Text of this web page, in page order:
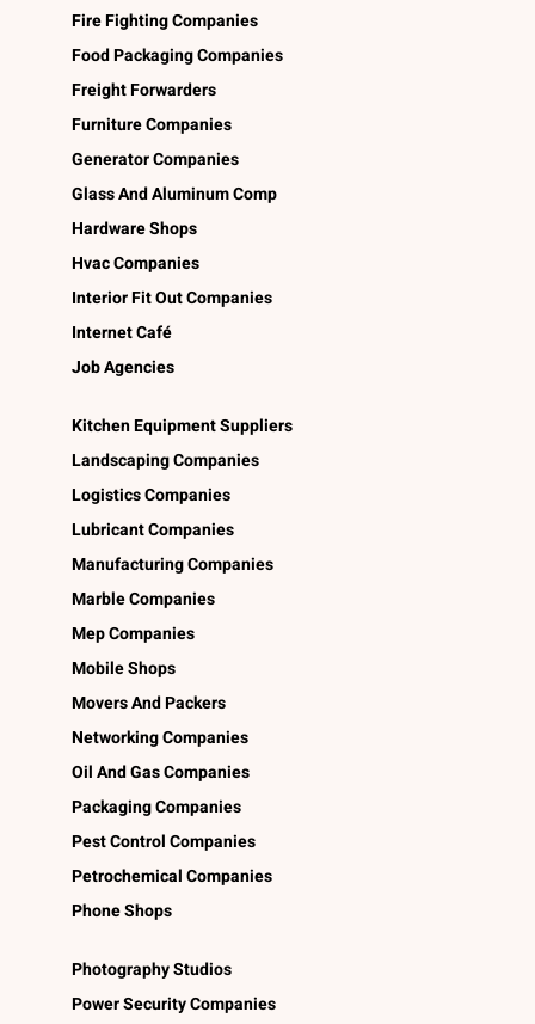
Fire Fighting Companies
Food Packaging Companies
Freight Forwarders
Furniture Companies
Generator Companies
Glass And Aluminum Comp
Hardware Shops
Hvac Companies
Interior Fit Out Companies
Internet Café
Job Agencies
Kitchen Equipment Suppliers
Landscaping Companies
Logistics Companies
Lubricant Companies
Manufacturing Companies
Marble Companies
Mep Companies
Mobile Shops
Movers And Packers
Networking Companies
Oil And Gas Companies
Packaging Companies
Pest Control Companies
Petrochemical Companies
Phone Shops
Photography Studios
Power Security Companies